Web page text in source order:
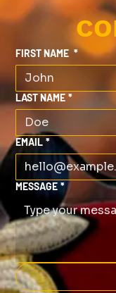
FIRST NAME *
LAST NAME *
EMAIL *
MESSAGE *